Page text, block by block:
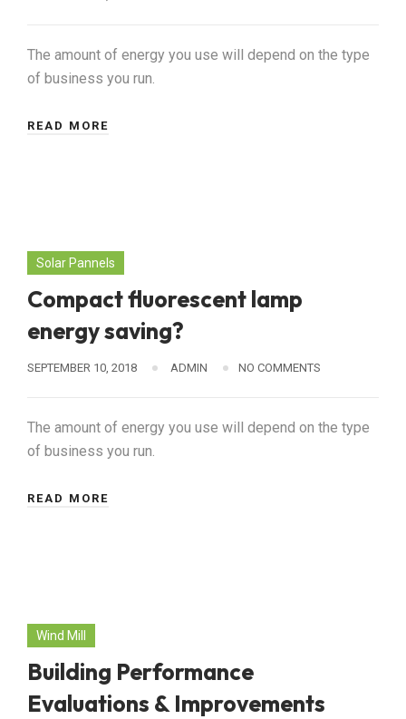
The amount of energy you use will depend on the type
of business you run.
READ MORE
Solar Pannels
Compact fluorescent lamp
energy saving?
SEPTEMBER 10, 2018 ADMIN NO COMMENTS
The amount of energy you use will depend on the type
of business you run.
READ MORE
Wind Mill
Building Performance
Evaluations & Improvements